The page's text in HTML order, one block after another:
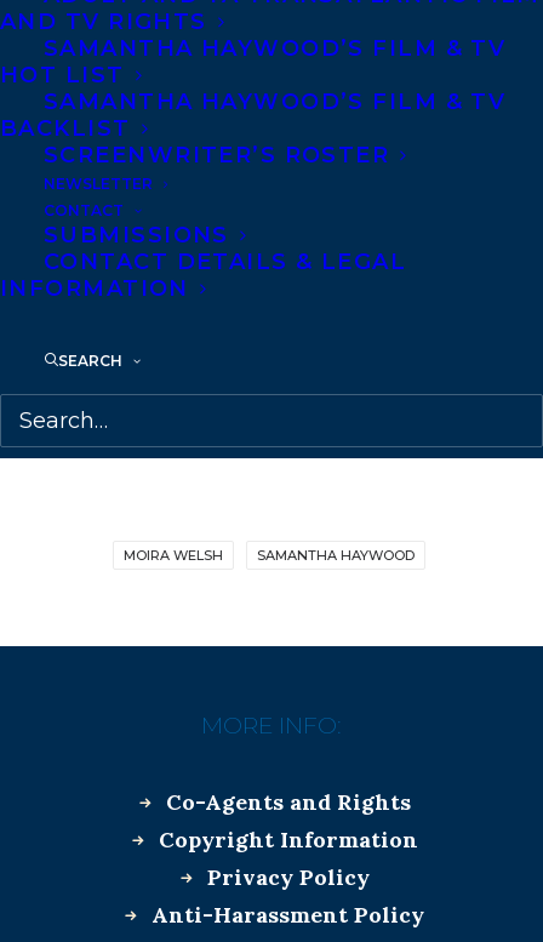
AND TV RIGHTS
SAMANTHA HAYWOOD’S FILM & TV
HOT LIST
SAMANTHA HAYWOOD’S FILM & TV
BACKLIST
SCREENWRITER’S ROSTER
NEWSLETTER
CONTACT
SUBMISSIONS
CONTACT DETAILS & LEGAL
INFORMATION
SEARCH
winner of two Canadian Association of
Journalists Awards and three National
Newspaper Awards, she is also the author
of Happily Ever Older: Revolutionary
Approaches to Long-Term Care.
Congratulations Moira!
MOIRA WELSH SAMANTHA HAYWOOD
MORE INFO:
Co-Agents and Rights
Copyright Information
Privacy Policy
Anti-Harassment Policy